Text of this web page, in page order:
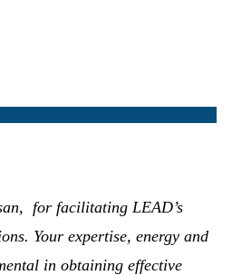
for facilitating LEAD’s
Your expertise, energy and
in obtaining effective